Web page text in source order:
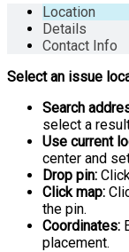
Location
Details
Contact Info
Select an issue
Search
select a
Use current
center and
Drop pin:
Click map:
the pin.
Coordinates:
placement.